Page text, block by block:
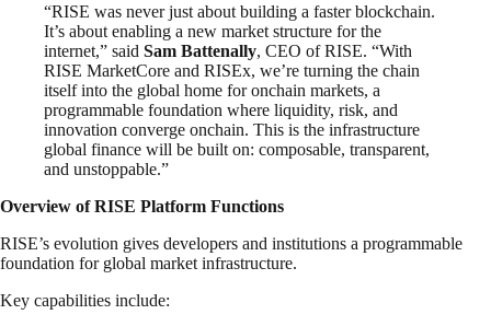
“RISE was never just about building a faster blockchain.
It’s about enabling a new market structure for the
internet,” said Sam Battenally, CEO of RISE. “With
RISE MarketCore and RISEx, we’re turning the chain
itself into the global home for onchain markets, a
programmable foundation where liquidity, risk, and
innovation converge onchain. This is the infrastructure
global finance will be built on: composable, transparent,
and unstoppable.”
Overview of RISE Platform Functions
RISE’s evolution gives developers and institutions a programmable
foundation for global market infrastructure.
Key capabilities include: